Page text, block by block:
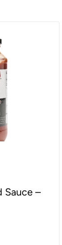
Sauce –